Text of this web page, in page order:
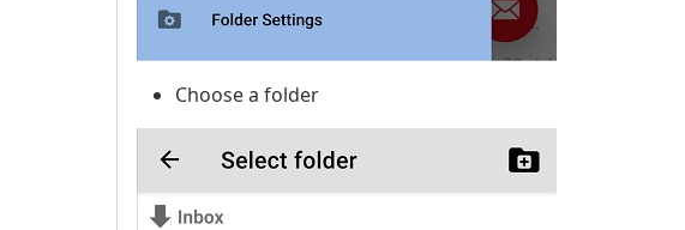
Choose a folder